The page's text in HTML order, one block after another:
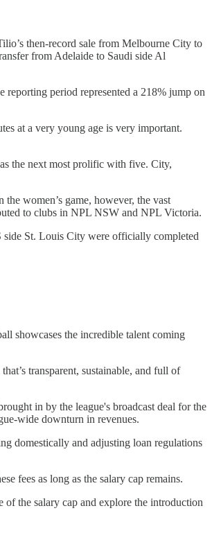
then-record sale from Melbourne City to
from Adelaide to Saudi side Al
reporting period represented a 218% jump on
at a very young age is very important.
the next most prolific with five. City,
women’s game, however, the vast
to clubs in NPL NSW and NPL Victoria.
side St. Louis City were officially completed
showcases the incredible talent coming
transparent, sustainable, and full of
in by the league's broadcast deal for the
wide downturn in revenues.
domestically and adjusting loan regulations
fees as long as the salary cap remains.
the salary cap and explore the introduction